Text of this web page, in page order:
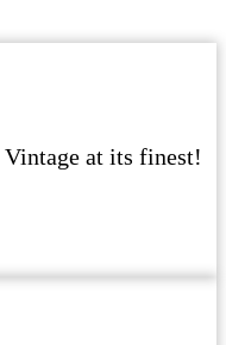
Vintage at its finest!